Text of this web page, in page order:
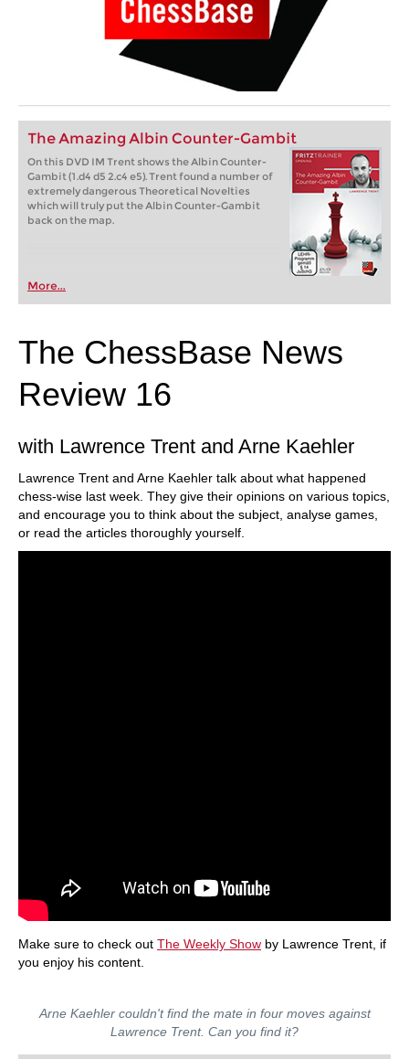
The Amazing Albin Counter-Gambit
On this DVD IM Trent shows the Albin Counter-
Gambit (1.d4 d5 2.c4 e5). Trent found a number of
extremely dangerous Theoretical Novelties
which will truly put the Albin Counter-Gambit
back on the map.
More...
The ChessBase News
Review 16
with Lawrence Trent and Arne Kaehler
Lawrence Trent and Arne Kaehler talk about what happened
chess-wise last week. They give their opinions on various topics,
and encourage you to think about the subject, analyse games,
or read the articles thoroughly yourself.
Make sure to check out The Weekly Show by Lawrence Trent, if
you enjoy his content.
Arne Kaehler couldn't find the mate in four moves against
Lawrence Trent. Can you find it?